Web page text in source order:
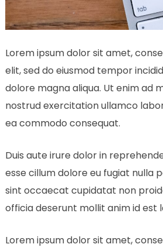
Lorem ipsum dolor sit amet,
elit, sed do eiusmod tempor
dolore magna aliqua. Ut enim ad
nostrud exercitation ullamco
ea commodo consequat.
Duis aute irure dolor in
esse cillum dolore eu fugiat nulla
sint occaecat cupidatat non
officia deserunt mollit anim id est
Lorem ipsum dolor sit amet,